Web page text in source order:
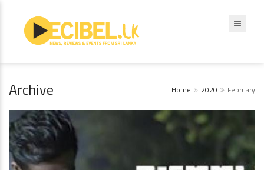
Archive Home 2020 February